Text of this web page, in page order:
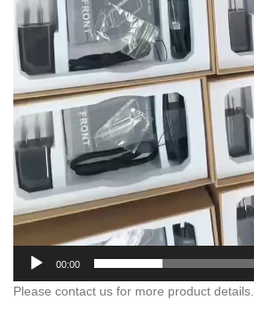
00:00
Please contact us for more product details.